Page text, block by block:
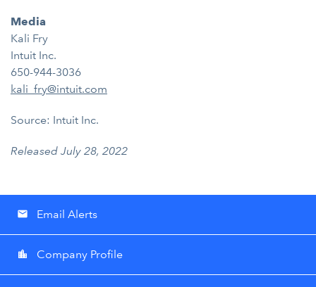
Media
Kali Fry
Intuit Inc.
650-944-3036
kali_fry@intuit.com
Source: Intuit Inc.
Released July 28, 2022
email Email Alerts
location_city Company Profile